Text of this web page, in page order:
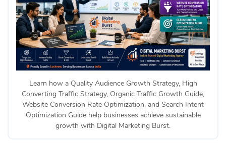
Learn how a Quality Audience Growth Strategy, High
Converting Traffic Strategy, Organic Traffic Growth Guide,
Website Conversion Rate Optimization, and Search Intent
Optimization Guide help businesses achieve sustainable
growth with Digital Marketing Burst.